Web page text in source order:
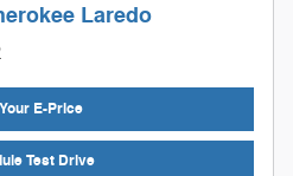
Laredo
E-Price
Test Drive